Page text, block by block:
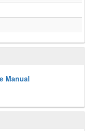
Manual